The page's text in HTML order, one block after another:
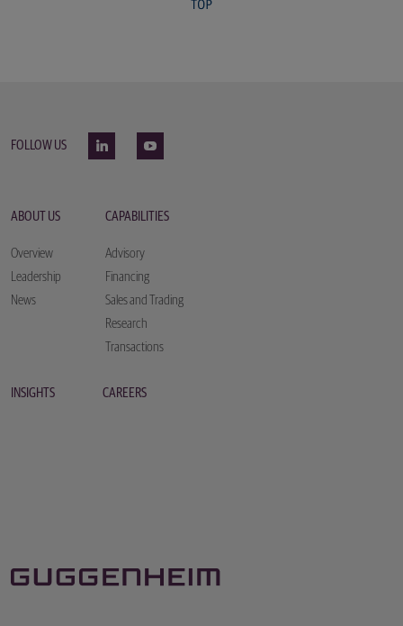
FOLLOW US
ABOUT US
Overview
Leadership
News
CAPABILITIES
Advisory
Financing
Sales and Trading
Research
Transactions
INSIGHTS CAREERS